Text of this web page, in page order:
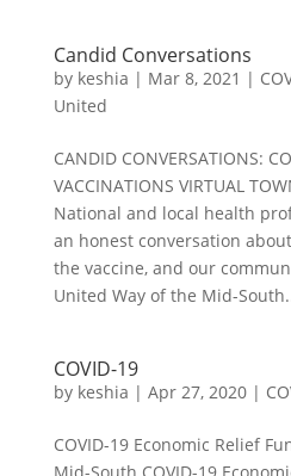
Candid Conversations
by keshia | Mar 8, 2021 |
United
CANDID CONVERSATIONS:
VACCINATIONS VIRTUAL
National and local health
an honest conversation
the vaccine, and our
United Way of the Mid-
COVID-19
by keshia | Apr 27, 2020|
COVID-19 Economic Relief